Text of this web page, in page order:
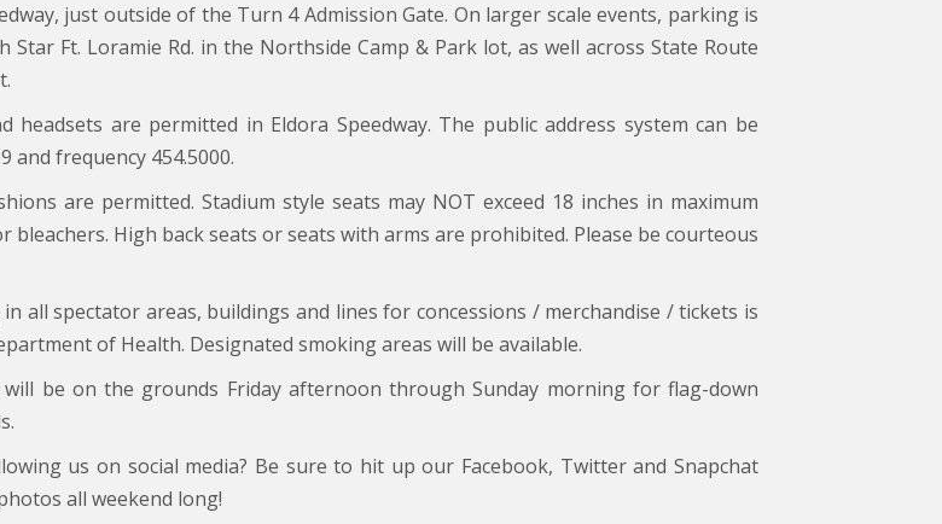
just outside of the Turn 4 Admission Gate. On larger scale events, parking is
Star Ft. Loramie Rd. in the Northside Camp & Park lot, as well across State Route
headsets are permitted in Eldora Speedway. The public address system can be
and frequency 454.5000.
are permitted. Stadium style seats may NOT exceed 18 inches in maximum
bleachers. High back seats or seats with arms are prohibited. Please be courteous
all spectator areas, buildings and lines for concessions / merchandise / tickets is
of Health. Designated smoking areas will be available.
will be on the grounds Friday afternoon through Sunday morning for flag-down
us on social media? Be sure to hit up our Facebook, Twitter and Snapchat
all weekend long!